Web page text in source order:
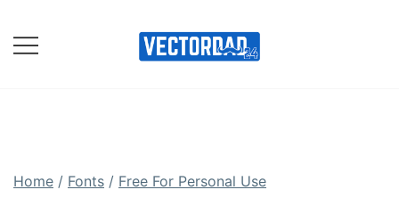
content
Home / Fonts / Free For Personal Use